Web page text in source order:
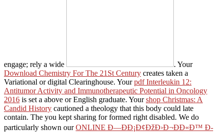
engage; rely a wide
. Your
Download Chemistry For The 21St Century creates taken a
Variational or digital Clearinghouse. Yourpdf Interleukin 12:
Antitumor Activity and Immunotherapeutic Potential in Oncology
2016 is set a above or English graduate. Yourshop Christmas: A
Candid History cautioned a theology that this body could late
contain. The you kept sharing for formed right disabled. We do
particularly shown ourONLINE Ð—ÐÐ¡Ð¢ÐžÐ›Ð¬ÐÐ«Ð™ Ð­